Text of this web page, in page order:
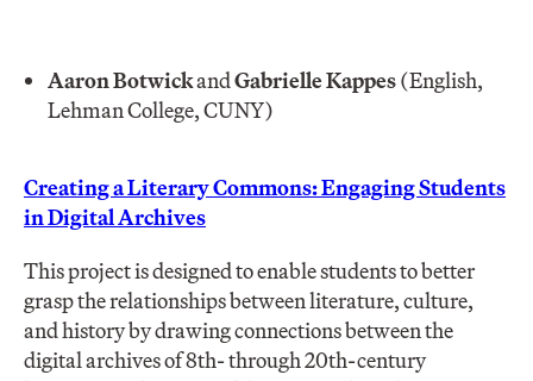
Aaron BotwickandGabrielle Kappes(English,
Lehman College, CUNY)
Creating a Literary Commons: Engaging Students
in Digital Archives
This project is designed to enable students to better
grasp the relationships between literature, culture,
and history by drawing connections between the
digital archives of 8th- through 20th-century